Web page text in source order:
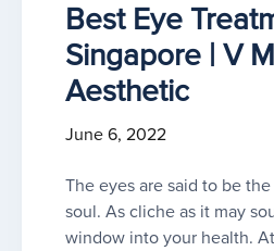
Best Eye
Singapore | V
Aesthetic
June 6, 2022
The eyes are said to be
soul. As cliche as it may
window into your health.